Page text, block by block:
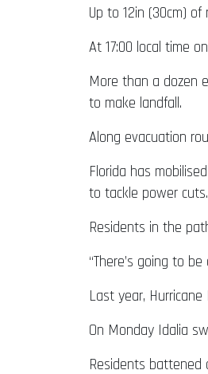
Up to 12in (30cm)
At 17:00 local time
More than a dozen
to make landfall.
Along evacuation
Florida has
to tackle power cuts.
Residents in the
“There’s going to
Last year,
On Monday Idalia
Residents battened